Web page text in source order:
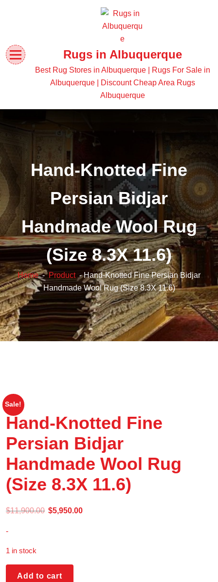
Rugs in Albuquerque
Best Rug Stores in Albuquerque | Rugs For Sale in
Albuquerque | Discount Cheap Area Rugs
Albuquerque
Hand-Knotted Fine
Persian Bidjar
Handmade Wool Rug
(Size 8.3X 11.6)
Home-Product- Hand-Knotted Fine Persian Bidjar
Handmade Wool Rug (Size 8.3X 11.6)
Sale!
Hand-Knotted Fine
Persian Bidjar
Handmade Wool Rug
(Size 8.3X 11.6)
$11,900.00 $5,950.00
-
1 in stock
Add to cart